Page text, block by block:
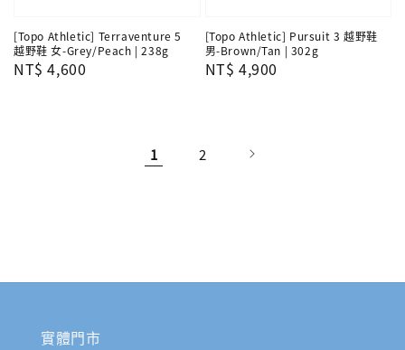
[Topo Athletic] Terraventure 5
越野鞋 女-Grey/Peach | 238g
Regular
NT$ 4,600
[Topo Athletic] Pursuit 3 越野鞋
男-Brown/Tan | 302g
Regular
NT$ 4,900
1 2
實體門市